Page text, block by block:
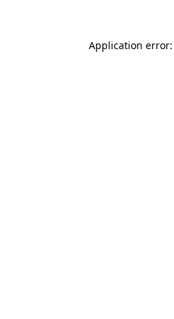
Application